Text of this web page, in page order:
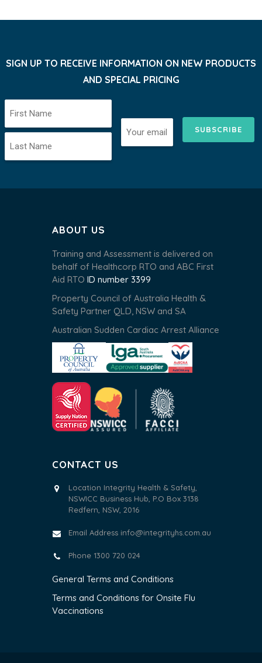
SIGN UP TO RECEIVE INFORMATION ON NEW PRODUCTS
AND SPECIAL PRICING
SUBSCRIBE
ABOUT US
Training and Assessment is delivered on
behalf of Healthcorp RTO and ABC First
Aid RTO ID number 3399
Property Council of Australia Health &
Safety Partner QLD, NSW and SA
Australian Sudden Cardiac Arrest Alliance
CONTACT US
Location Integrity Health & Safety,
NSWICC Business Hub, P.O Box 3138
Redfern, NSW, 2016
Email Address info@integrityhs.com.au
Phone 1300 720 024
General Terms and Conditions
Terms and Conditions for Onsite Flu
Vaccinations